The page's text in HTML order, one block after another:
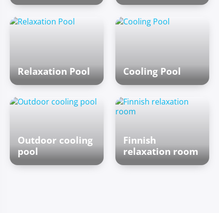
Relaxation Pool Cooling Pool
Outdoor cooling
pool
Finnish
relaxation room